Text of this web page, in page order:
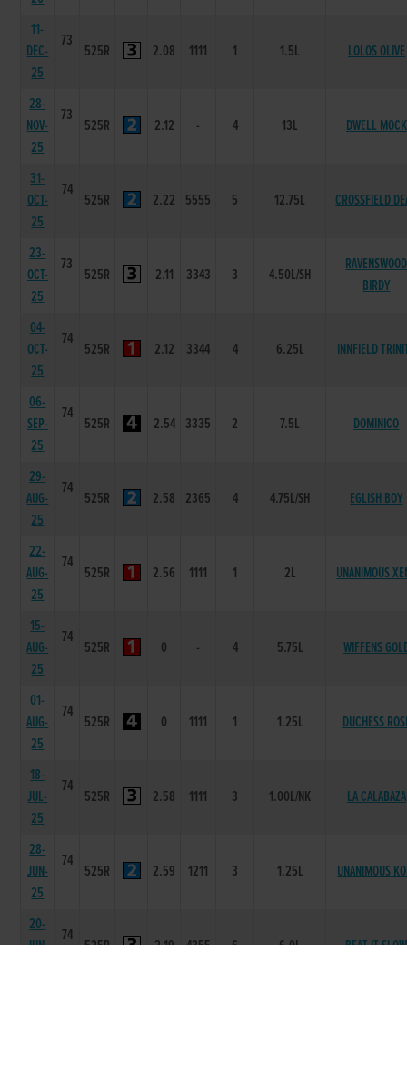
11-
DEC-
25
73
525R 2.08 1111 1 1.5L LOLOS OLIVE
28-
NOV-
25
73
525R 2.12 - 4 13L DWELL MOCK
31-
OCT-
25
74
525R 2.22 5555 5 12.75L CROSSFIELD
23-
OCT-
25
73
525R 2.11 3343 3 4.50L/SH
RAVENSWOOD
BIRDY
04-
OCT-
25
74
525R 2.12 3344 4 6.25L INNFIELD
06-
SEP-
25
74
525R 2.54 3335 2 7.5L DOMINICO
29-
AUG-
25
74
525R 2.58 2365 4 4.75L/SH EGLISH BOY
22-
AUG-
25
74
525R 2.56 1111 1 2L UNANIMOUS
15-
AUG-
25
74
525R 0 - 4 5.75L WIFFENS
01-
AUG-
25
74
525R 0 1111 1 1.25L DUCHESS
18-
JUL-
25
74
525R 2.58 1111 3 1.00L/NK LA CALABAZA
28-
JUN-
25
74
525R 2.59 1211 3 1.25L UNANIMOUS
20-
JUN-
74
525R 2.19 4355 6 6.0L BEAT IT SLOW